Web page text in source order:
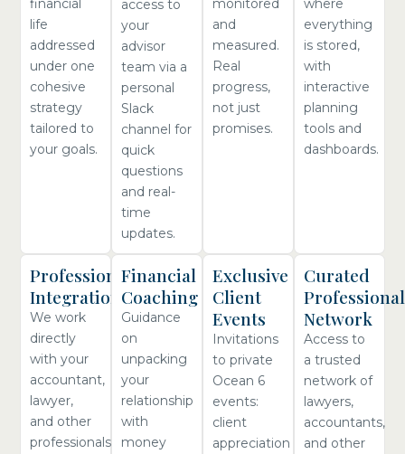
financial
life
addressed
under one
cohesive
strategy
tailored to
your goals.
access to
your
advisor
team via a
personal
Slack
channel for
quick
questions
and real-
time
updates.
monitored
and
measured.
Real
progress,
not just
promises.
where
everything
is stored,
with
interactive
planning
tools and
dashboards.
Professional
Integration
We work
directly
with your
accountant,
lawyer,
and other
professionals
Financial
Coaching
Guidance
on
unpacking
your
relationship
with
money
Exclusive
Client
Events
Invitations
to private
Ocean 6
events:
client
appreciation
Curated
Professional
Network
Access to
a trusted
network of
lawyers,
accountants,
and other